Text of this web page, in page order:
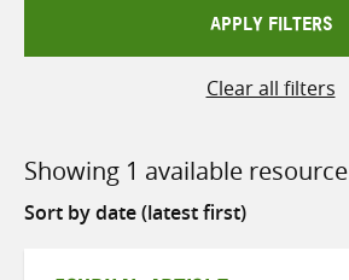
APPLY FILTERS
Clear all filters
Showing 1 available resource
Sort